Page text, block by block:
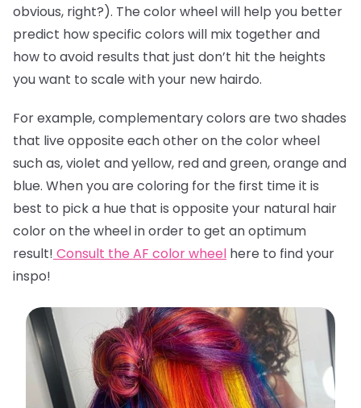
obvious, right?). The color wheel will help you better
predict how specific colors will mix together and
how to avoid results that just don’t hit the heights
you want to scale with your new hairdo.
For example, complementary colors are two shades
that live opposite each other on the color wheel
such as, violet and yellow, red and green, orange and
blue. When you are coloring for the first time it is
best to pick a hue that is opposite your natural hair
color on the wheel in order to get an optimum
result! Consult the AF color wheel here to find your
inspo!